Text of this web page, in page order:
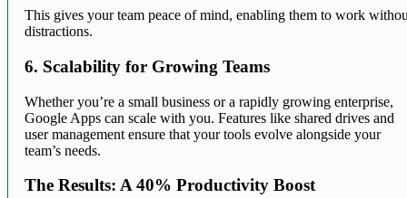
This gives your team peace of mind, enabling them to work
distractions.
6. Scalability for Growing Teams
Whether you’re a small business or a rapidly growing enterprise,
Google Apps can scale with you. Features like shared drives and
user management ensure that your tools evolve alongside your
team’s needs.
The Results: A 40% Productivity Boost